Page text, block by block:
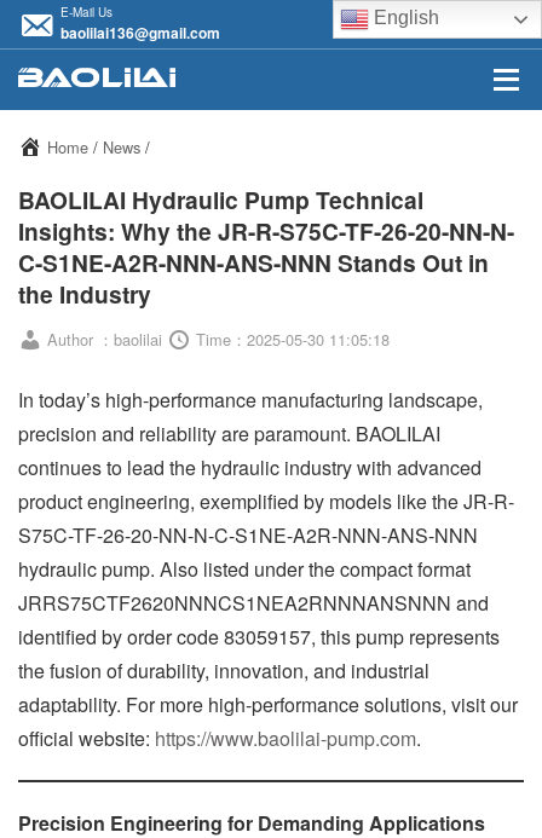
E-Mail Us
baolilai136@gmail.com
English
Home / News /
BAOLILAI Hydraulic Pump Technical
Insights: Why the JR-R-S75C-TF-26-20-NN-N-
C-S1NE-A2R-NNN-ANS-NNN Stands Out in
the Industry
Author ：baolilai Time：2025-05-30 11:05:18
In today’s high-performance manufacturing landscape,
precision and reliability are paramount. BAOLILAI
continues to lead the hydraulic industry with advanced
product engineering, exemplified by models like the JR-R-
S75C-TF-26-20-NN-N-C-S1NE-A2R-NNN-ANS-NNN
hydraulic pump. Also listed under the compact format
JRRS75CTF2620NNNCS1NEA2RNNNANSNNN and
identified by order code 83059157, this pump represents
the fusion of durability, innovation, and industrial
adaptability. For more high-performance solutions, visit our
official website: https://www.baolilai-pump.com.
Precision Engineering for Demanding Applications